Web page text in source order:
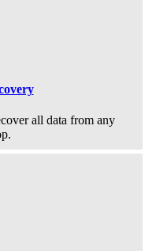
all data from any